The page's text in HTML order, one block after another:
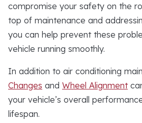
compromise your safety on the
top of maintenance and
you can help prevent these
vehicle running smoothly.
In addition to air conditioning
Changes and Wheel Alignment
your vehicle’s overall
lifespan.